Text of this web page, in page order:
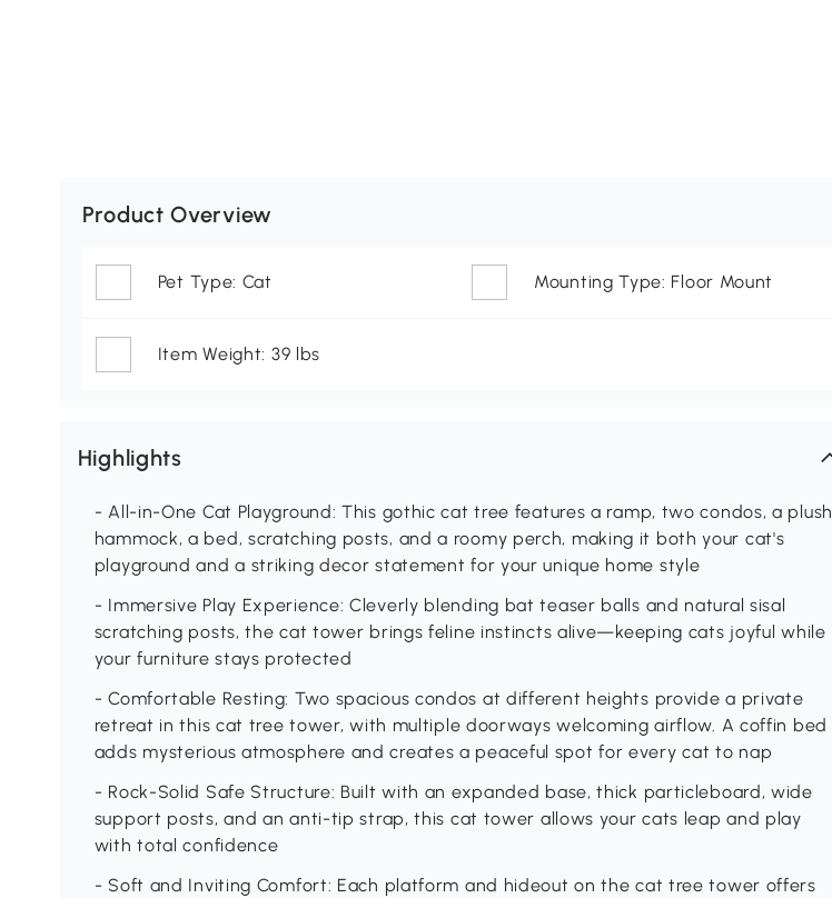
Product Overview
Pet Type: Cat Mounting Type: Floor Mount
Item Weight: 39 lbs
Highlights
- All-in-One Cat Playground: This gothic cat tree features a ramp, two condos, a plush
hammock, a bed, scratching posts, and a roomy perch, making it both your cat's
playground and a striking decor statement for your unique home style
- Immersive Play Experience: Cleverly blending bat teaser balls and natural sisal
scratching posts, the cat tower brings feline instincts alive—keeping cats joyful while
your furniture stays protected
- Comfortable Resting: Two spacious condos at different heights provide a private
retreat in this cat tree tower, with multiple doorways welcoming airflow. A coffin bed
adds mysterious atmosphere and creates a peaceful spot for every cat to nap
- Rock-Solid Safe Structure: Built with an expanded base, thick particleboard, wide
support posts, and an anti-tip strap, this cat tower allows your cats leap and play
with total confidence
- Soft and Inviting Comfort: Each platform and hideout on the cat tree tower offers